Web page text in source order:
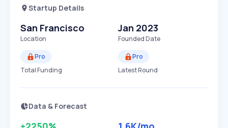
Startup Details
San Francisco
Location
Jan 2023
Founded Date
Pro
Total Funding
Pro
Latest Round
Data & Forecast